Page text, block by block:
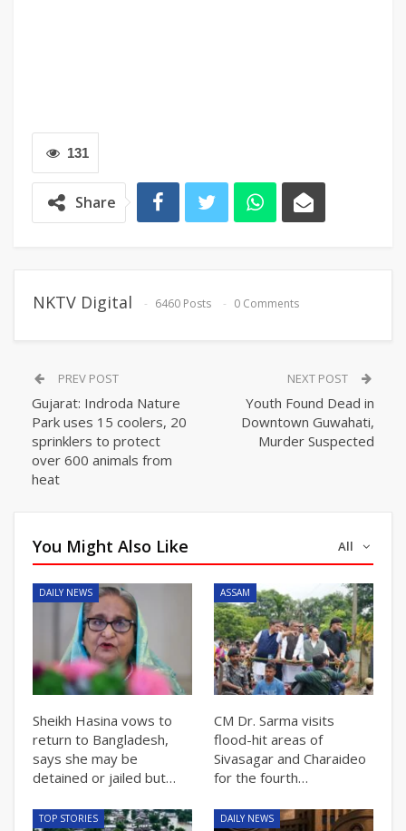
131
Share
NKTV Digital 6460 Posts 0 Comments
PREV POST
Gujarat: Indroda Nature
Park uses 15 coolers, 20
sprinklers to protect
over 600 animals from
heat
NEXT POST
Youth Found Dead in
Downtown Guwahati,
Murder Suspected
All
You Might Also Like
DAILY NEWS
Sheikh Hasina vows to
return to Bangladesh,
says she may be
detained or jailed but…
ASSAM
CM Dr. Sarma visits
flood-hit areas of
Sivasagar and Charaideo
for the fourth…
TOP STORIES DAILY NEWS